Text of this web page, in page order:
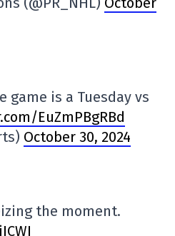
game is a Tuesday vs
EuZmPBgRBd
October 30, 2024
the moment.